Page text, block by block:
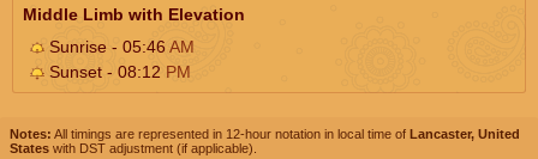
Middle Limb with Elevation
Sunrise - 05:46AM
Sunset - 08:12 PM
Notes: All timings are represented in 12-hour notation in local time of Lancaster, United
States with DST adjustment (if applicable).